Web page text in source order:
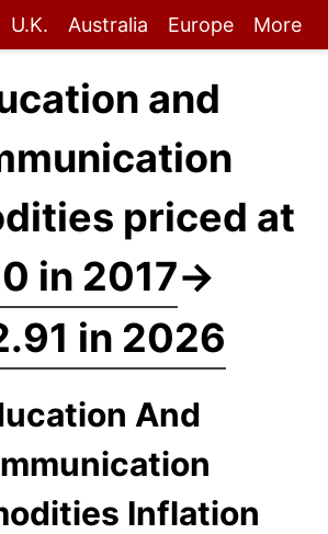
U.K. Australia Europe More
and
priced at
in 2017→
in 2026
And
Inflation